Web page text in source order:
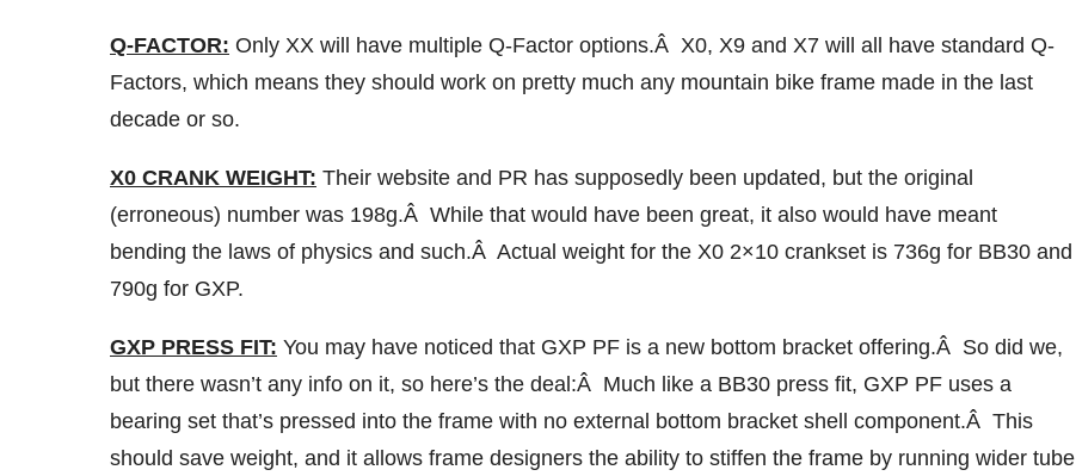
Q-FACTOR: Only XX will have multiple Q-Factor options.Â X0, X9 and X7 will all have standard Q-
Factors, which means they should work on pretty much any mountain bike frame made in the last
decade or so.
X0 CRANK WEIGHT: Their website and PR has supposedly been updated, but the original
(erroneous) number was 198g.Â While that would have been great, it also would have meant
bending the laws of physics and such.Â Actual weight for the X0 2×10 crankset is 736g for BB30 and
790g for GXP.
GXP PRESS FIT: You may have noticed that GXP PF is a new bottom bracket offering.Â So did we,
but there wasn’t any info on it, so here’s the deal:Â Much like a BB30 press fit, GXP PF uses a
bearing set that’s pressed into the frame with no external bottom bracket shell component.Â This
should save weight, and it allows frame designers the ability to stiffen the frame by running wider tube